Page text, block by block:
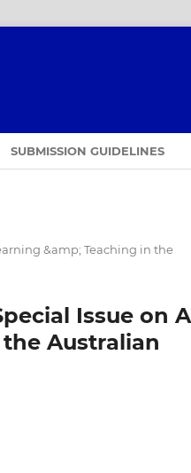
SUBMISSION GUIDELINES
&amp; Teaching in the
Issue on
Australian